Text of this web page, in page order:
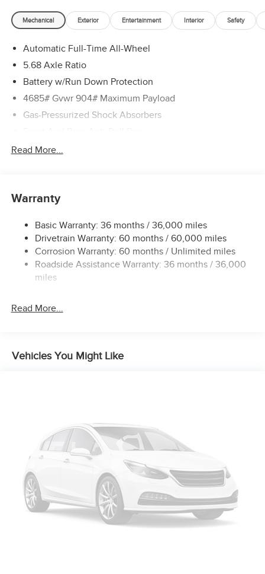
Mechanical Exterior Entertainment Interior Safety
Automatic Full-Time All-Wheel
5.68 Axle Ratio
Battery w/Run Down Protection
4685# Gvwr 904# Maximum Payload
Gas-Pressurized Shock Absorbers
Electric Power-Assist Speed-Sensing Steering
Permanent Locking Hubs
Multi-Link Rear Suspension w/Coil Springs
4-Wheel Disc Brakes w/4-Wheel ABS, Front And Rear
Vented Discs, Brake Assist, Hill Descent Control, Hill
Hold Control and Electric Parking Brake
Read More...
Warranty
Basic Warranty: 36 months / 36,000 miles
Drivetrain Warranty: 60 months / 60,000 miles
Corrosion Warranty: 60 months / Unlimited miles
Roadside Assistance Warranty: 36 months / 36,000
miles
Read More...
Vehicles You Might Like